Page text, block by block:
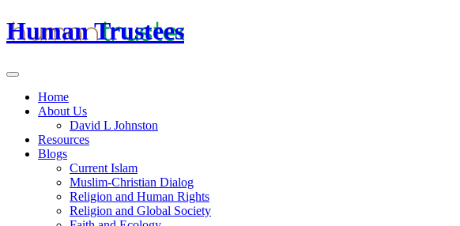
Human Trustees
Home
About Us
David L Johnston
Resources
Blogs
Current Islam
Muslim-Christian Dialog
Religion and Human Rights
Religion and Global Society